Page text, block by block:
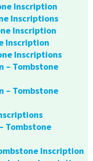
Inscription
Inscriptions
Inscription
Inscription
Inscriptions
– Tombstone
– Tombstone
Tombstone
Inscription